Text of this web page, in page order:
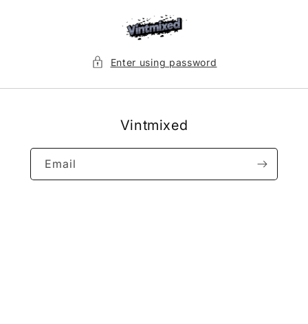
Enter using password
Vintmixed
Email